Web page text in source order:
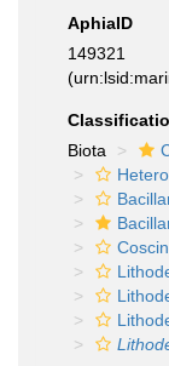
AphiaID
149321
Biota